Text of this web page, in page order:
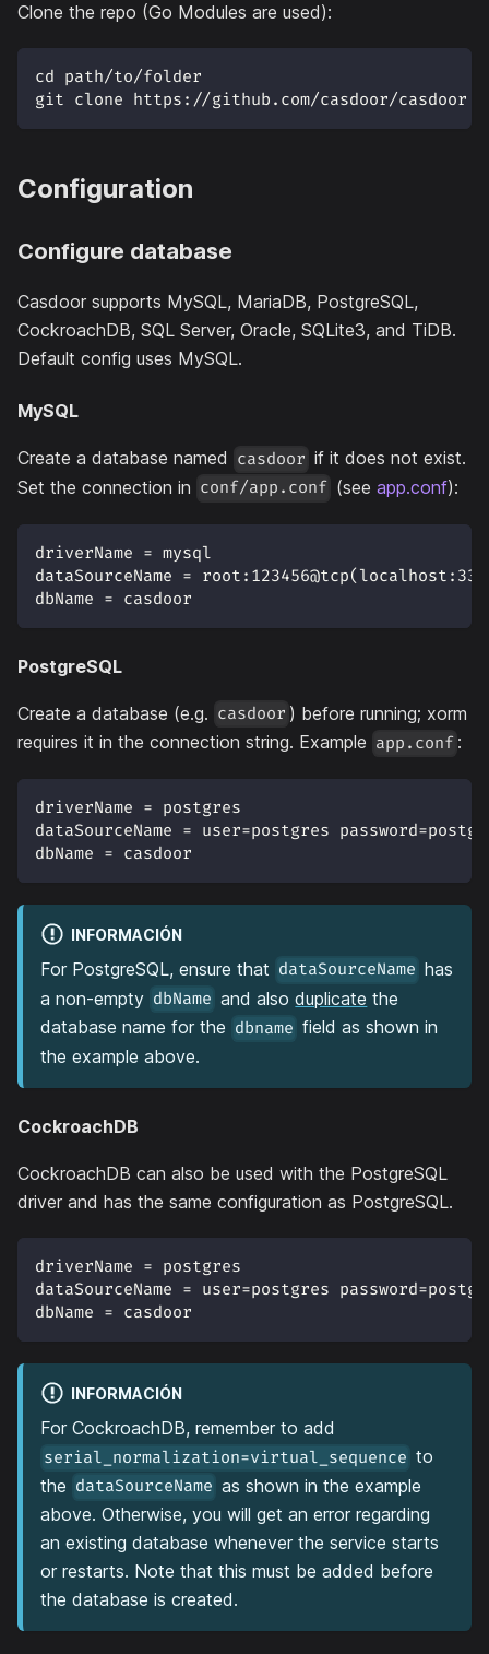
Clone the repo (Go Modules are used):
cd path/to/folder
git clone https://github.com/casdoor/casdoor
Configuration
Configure database
Casdoor supports MySQL, MariaDB, PostgreSQL,
CockroachDB, SQL Server, Oracle, SQLite3, and TiDB.
Default config uses MySQL.
MySQL
Create a database named casdoor if it does not exist.
Set the connection in conf/app.conf (seeapp.conf):
driverName = mysql
dataSourceName =
dbName = casdoor
PostgreSQL
Create a database (e.g. casdoor ) before running; xorm
requires it in the connection string. Example app.conf :
driverName = postgres
dataSourceName = user=postgres
dbName = casdoor
INFORMACIÓN
For PostgreSQL, ensure that dataSourceName has
a non-empty dbName and alsoduplicate the
database name for the dbname field as shown in
the example above.
CockroachDB
CockroachDB can also be used with the PostgreSQL
driver and has the same configuration as PostgreSQL.
driverName = postgres
dataSourceName = user=postgres
dbName = casdoor
INFORMACIÓN
For CockroachDB, remember to add
serial_normalization=virtual_sequence to
the dataSourceName as shown in the example
above. Otherwise, you will get an error regarding
an existing database whenever the service starts
or restarts. Note that this must be added before
the database is created.